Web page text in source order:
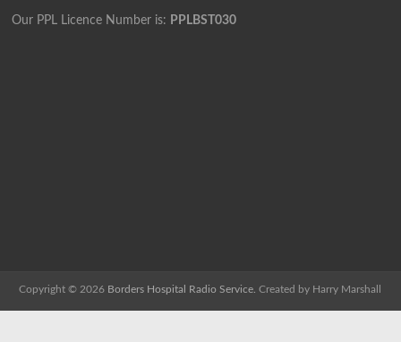
Our PPL Licence Number is: PPLBST030
Copyright © 2026 Borders Hospital Radio Service. Created by Harry Marshall